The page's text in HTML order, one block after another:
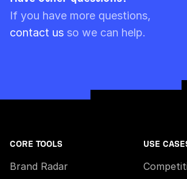
always used first.
If you have more questions,
contact us so we can help.
CORE TOOLS
Brand Radar
USE